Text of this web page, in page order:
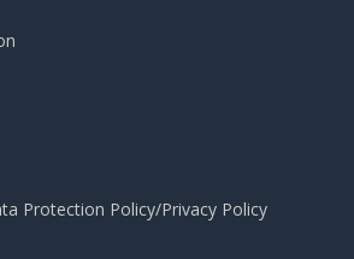
Protection Policy/Privacy Policy